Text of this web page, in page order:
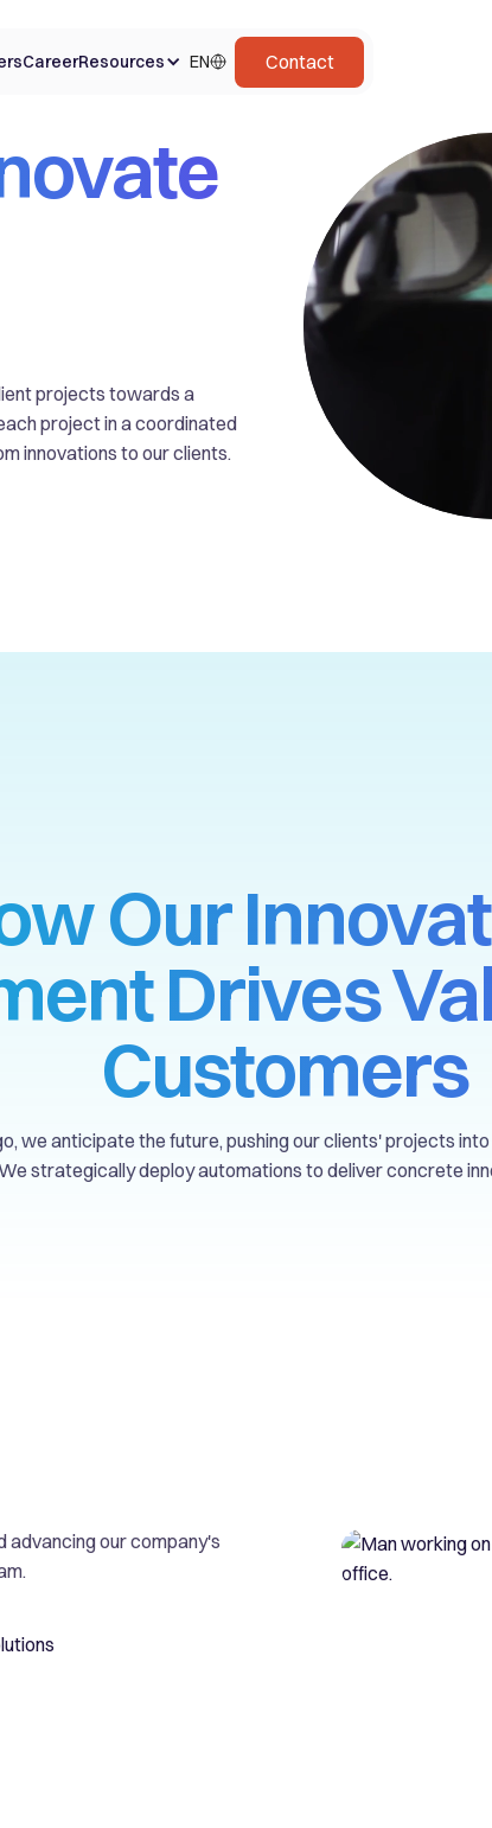
CareerResources EN Contact
projects towards a
project in a coordinated
innovations to our clients.
Our
Drives
Customers
we anticipate the future, pushing our clients' projects
strategically deploy automations to deliver concrete
advancing our company's